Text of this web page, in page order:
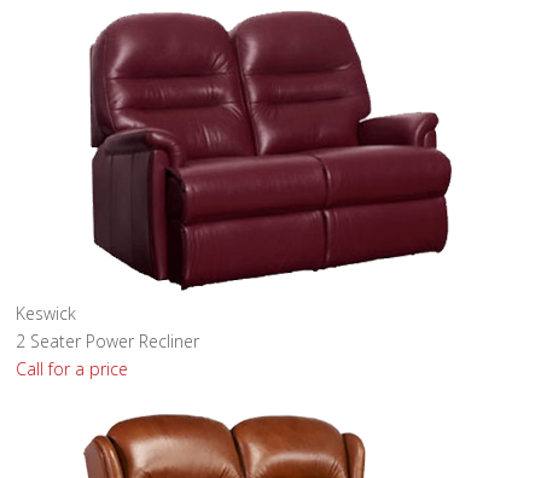
Keswick
2 Seater Power Recliner
Call for a price